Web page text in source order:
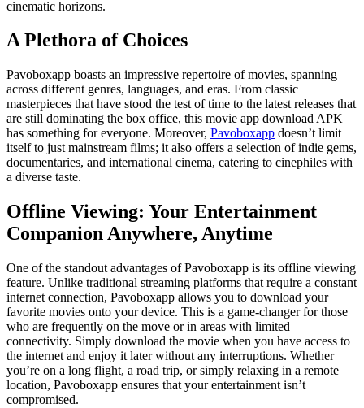
cinematic horizons.
A Plethora of Choices
Pavoboxapp boasts an impressive repertoire of movies, spanning
across different genres, languages, and eras. From classic
masterpieces that have stood the test of time to the latest releases that
are still dominating the box office, this movie app download APK
has something for everyone. Moreover, Pavoboxapp doesn’t limit
itself to just mainstream films; it also offers a selection of indie gems,
documentaries, and international cinema, catering to cinephiles with
a diverse taste.
Offline Viewing: Your Entertainment
Companion Anywhere, Anytime
One of the standout advantages of Pavoboxapp is its offline viewing
feature. Unlike traditional streaming platforms that require a constant
internet connection, Pavoboxapp allows you to download your
favorite movies onto your device. This is a game-changer for those
who are frequently on the move or in areas with limited
connectivity. Simply download the movie when you have access to
the internet and enjoy it later without any interruptions. Whether
you’re on a long flight, a road trip, or simply relaxing in a remote
location, Pavoboxapp ensures that your entertainment isn’t
compromised.